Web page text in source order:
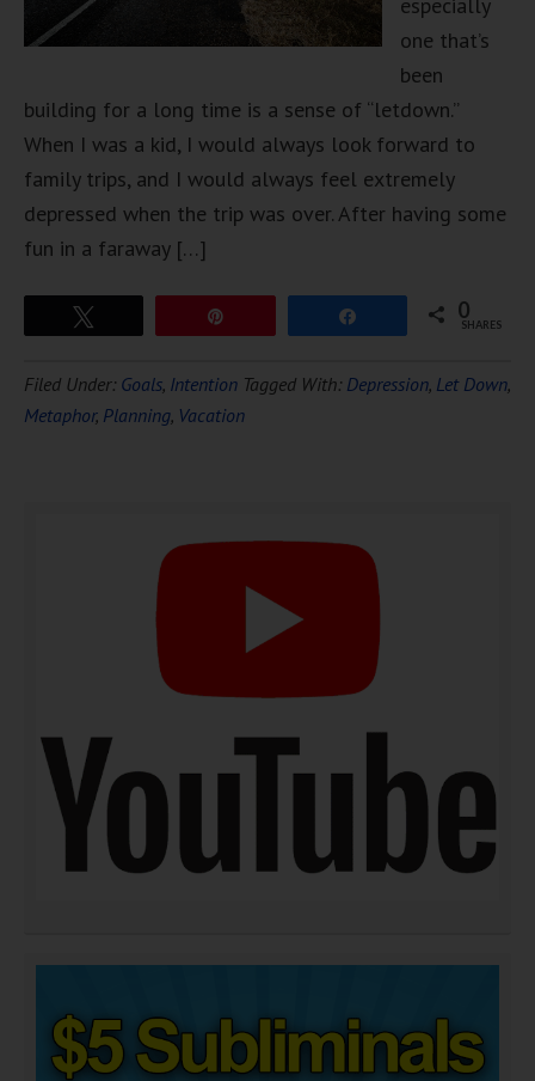
one that’s
been
building for a long time is a sense of “letdown.”
When I was a kid, I would always look forward to
family trips, and I would always feel extremely
depressed when the trip was over. After having some
fun in a faraway […]
0
SHARES
Filed Under: Goals, Intention Tagged With: Depression, Let Down,
Metaphor, Planning, Vacation